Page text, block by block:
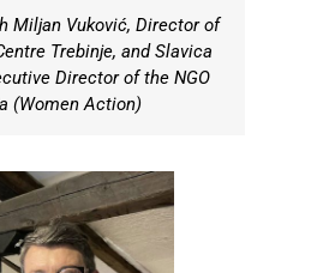
Miljan Vuković, Director of
Trebinje, and Slavica
Director of the NGO
(Women Action)